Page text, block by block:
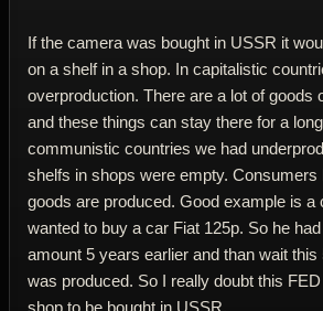
If the camera was bought in USSR it
on a shelf in a shop. In capitalistic
overproduction. There are a lot of goods
and these things can stay there for a
communistic countries we had
shelfs in shops were empty. Consumers
goods are produced. Good example is a
wanted to buy a car Fiat 125p. So he
amount 5 years earlier and than wait
was produced. So I really doubt this
shop to be bought in USSR.